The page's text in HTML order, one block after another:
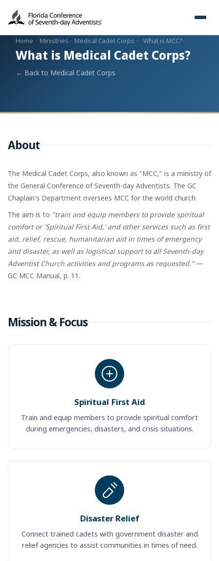
Home · Ministries · Medical Cadet Corps · What is MCC?
What is Medical Cadet Corps?
← Back to Medical Cadet Corps
About
The Medical Cadet Corps, also known as "MCC," is a ministry of
the General Conference of Seventh-day Adventists. The GC
Chaplain's Department oversees MCC for the world church.
The aim is to "train and equip members to provide spiritual
comfort or 'Spiritual First Aid,' and other services such as first
aid, relief, rescue, humanitarian aid in times of emergency
and disaster, as well as logistical support to all Seventh-day
Adventist Church activities and programs as requested."—
GC MCC Manual, p. 11.
Mission & Focus
Spiritual First Aid
Train and equip members to provide spiritual comfort
during emergencies, disasters, and crisis situations.
Disaster Relief
Connect trained cadets with government disaster and
relief agencies to assist communities in times of need.